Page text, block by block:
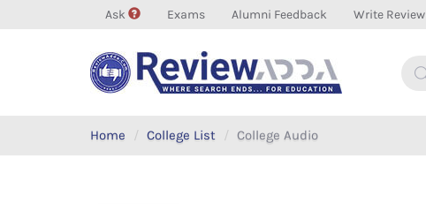
Ask Exams Alumni Feedback Write Review
Home College List College Audio